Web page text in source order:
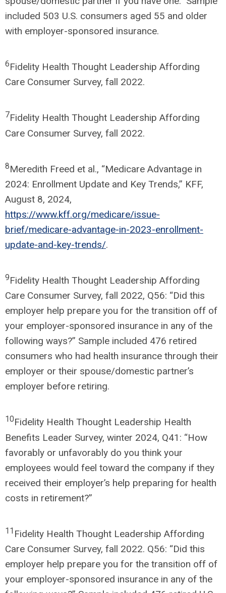
included 503 U.S. consumers aged 55 and older
with employer-sponsored insurance.
6Fidelity Health Thought Leadership Affording
Care Consumer Survey, fall 2022.
7Fidelity Health Thought Leadership Affording
Care Consumer Survey, fall 2022.
8Meredith Freed et al., “Medicare Advantage in
2024: Enrollment Update and Key Trends,” KFF,
August 8, 2024,
https://www.kff.org/medicare/issue-
brief/medicare-advantage-in-2023-enrollment-
update-and-key-trends/.
9Fidelity Health Thought Leadership Affording
Care Consumer Survey, fall 2022, Q56: “Did this
employer help prepare you for the transition off of
your employer-sponsored insurance in any of the
following ways?” Sample included 476 retired
consumers who had health insurance through their
employer or their spouse/domestic partner’s
employer before retiring.
10Fidelity Health Thought Leadership Health
Benefits Leader Survey, winter 2024, Q41: “How
favorably or unfavorably do you think your
employees would feel toward the company if they
received their employer’s help preparing for health
costs in retirement?”
11 Fidelity Health Thought Leadership Affording
Care Consumer Survey, fall 2022. Q56: “Did this
employer help prepare you for the transition off of
your employer-sponsored insurance in any of the